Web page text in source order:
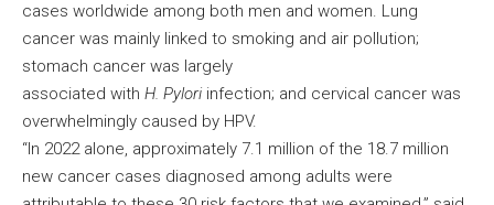
cases worldwide among both men and women. Lung
cancer was mainly linked to smoking and air pollution;
stomach cancer was largely
associated with H. Pylori infection; and cervical cancer was
overwhelmingly caused by HPV.
“In 2022 alone, approximately 7.1 million of the 18.7 million
new cancer cases diagnosed among adults were